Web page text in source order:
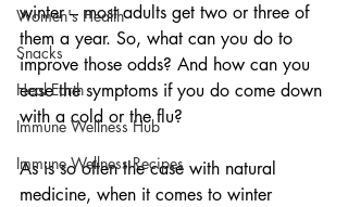
Women's Health
Snacks
Heal Earth
Immune Wellness Hub
Immune Wellness Recipes
winter – most adults get two or three of
them a year. So, what can you do to
improve those odds? And how can you
ease the symptoms if you do come down
with a cold or the flu?
As is so often the case with natural
medicine, when it comes to winter